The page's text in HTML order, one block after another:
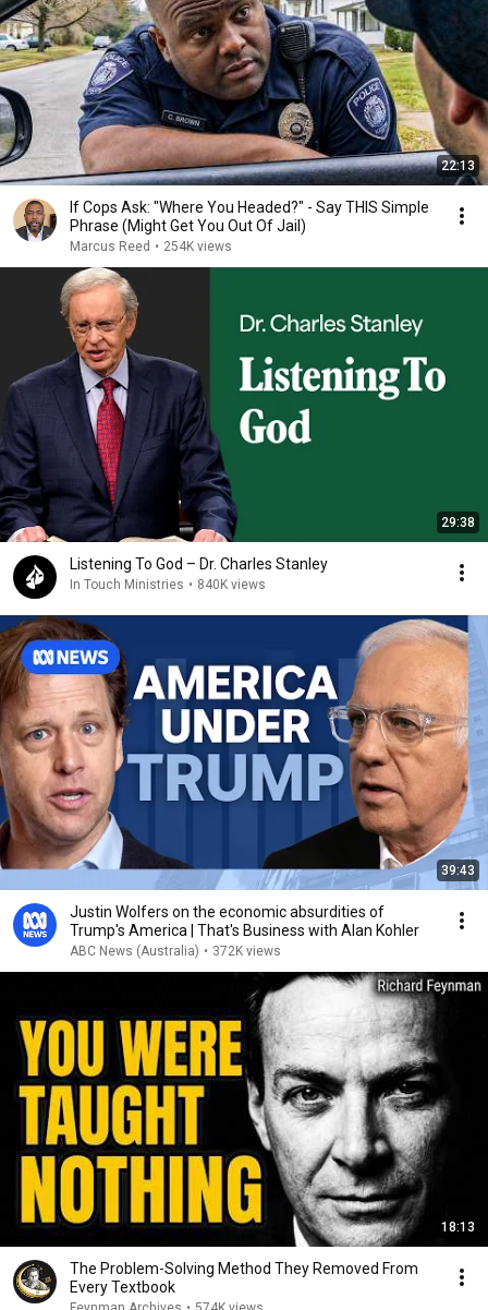
22:13
If Cops Ask: "Where You Headed?" - Say THIS Simple
Phrase (Might Get You Out Of Jail)
Marcus Reed • 254K views
29:38
Listening To God – Dr. Charles Stanley
In Touch Ministries • 840K views
39:43
Justin Wolfers on the economic absurdities of
Trump's America | That's Business with Alan Kohler
ABC News (Australia) • 372K views
18:13
The Problem-Solving Method They Removed From
Every Textbook